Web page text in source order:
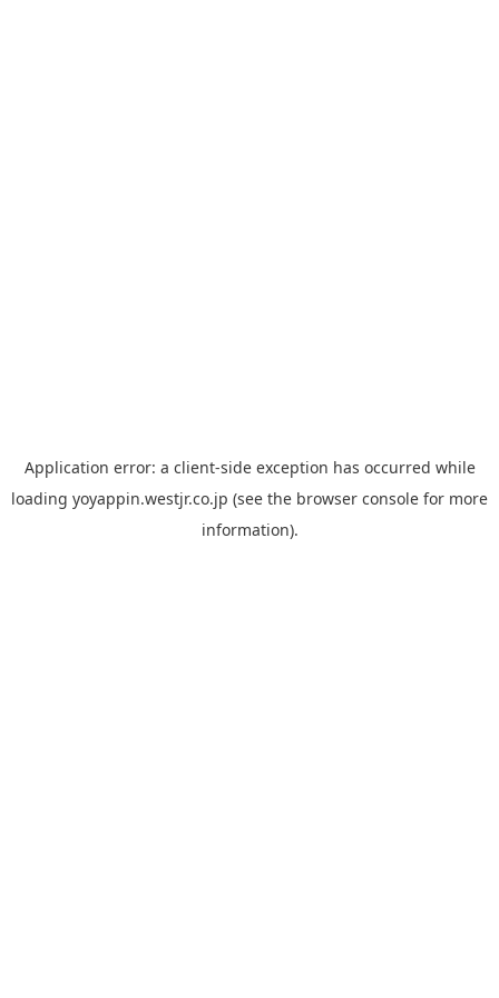
Application error: a client-side exception has occurred while
loading yoyappin.westjr.co.jp (see the browser console for more
information).